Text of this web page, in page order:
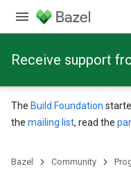
Receive support
The Build Foundation
the mailing list, read the
Bazel Community